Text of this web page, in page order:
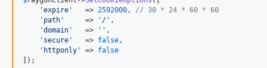
'expire '
   =>
2592000, // 30 * 24 * 60 * 60
' path '
     =>
' / ' ,
'domain '
   =>
'' ,
' secure '
   =>
false,
' httponly ' => false
]);